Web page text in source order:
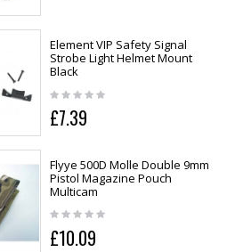
Element VIP Safety Signal
Strobe Light Helmet Mount
Black
£7.39
Flyye 500D Molle Double 9mm
Pistol Magazine Pouch
Multicam
£10.09